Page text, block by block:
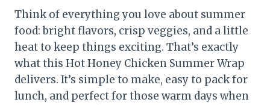
Think of everything you love about summer
food: bright flavors, crisp veggies, and a little
heat to keep things exciting. That’s exactly
what this Hot Honey Chicken Summer Wrap
delivers. It’s simple to make, easy to pack for
lunch, and perfect for those warm days when